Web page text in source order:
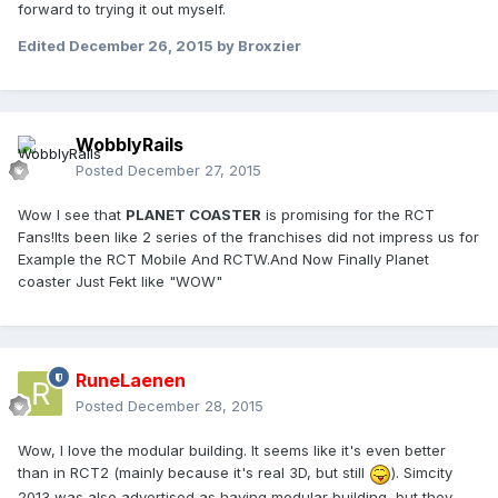
forward to trying it out myself.
Edited December 26, 2015 by Broxzier
WobblyRails
Posted December 27, 2015
Wow I see that PLANET COASTER is promising for the RCT
Fans!Its been like 2 series of the franchises did not impress us for
Example the RCT Mobile And RCTW.And Now Finally Planet
coaster Just Fekt like "WOW"
RuneLaenen
Posted December 28, 2015
Wow, I love the modular building. It seems like it's even better
than in RCT2 (mainly because it's real 3D, but still
). Simcity